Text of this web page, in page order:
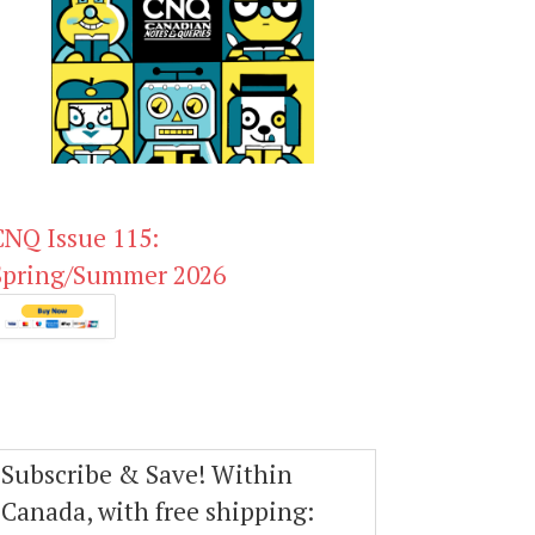
Issue 115:
Summer 2026
Subscribe & Save! Within
Canada, with free shipping: